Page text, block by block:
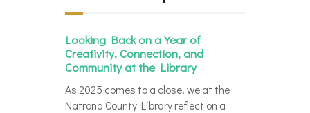
Looking Back on a Year of
Creativity, Connection, and
Community at the Library
As 2025 comes to a close, we at the
Natrona County Library reflect on a